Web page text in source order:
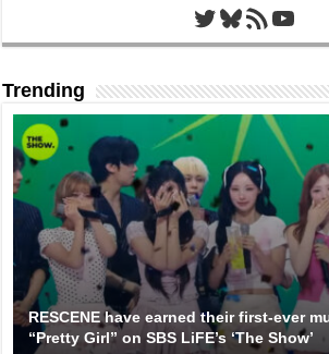
Twitter
Bluesky
RSS Feed
Trending
RESCENE have earned their first-ever
“Pretty Girl” on SBS LiFE’s ‘The Show’